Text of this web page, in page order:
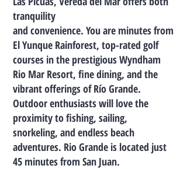
tranquility
and convenience. You are minutes from
El Yunque Rainforest, top-rated golf
courses in the prestigious Wyndham
Rio Mar Resort, fine dining, and the
vibrant offerings of Río Grande.
Outdoor enthusiasts will love the
proximity to fishing, sailing,
snorkeling, and endless beach
adventures. Rio Grande is located just
45 minutes from San Juan.